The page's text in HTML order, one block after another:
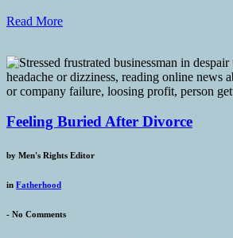
Read More
Feeling Buried After Divorce
by Men's Rights Editor
in Fatherhood
- No Comments